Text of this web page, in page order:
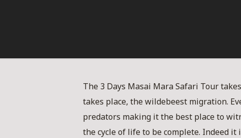
The 3 Days Masai Mara Safari Tour
takes place, the wildebeest migration.
predators making it the best place to
the cycle of life to be complete. Indeed